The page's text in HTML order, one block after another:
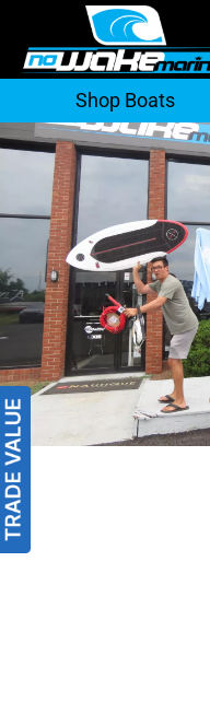
Skip
to
contentShop Boats